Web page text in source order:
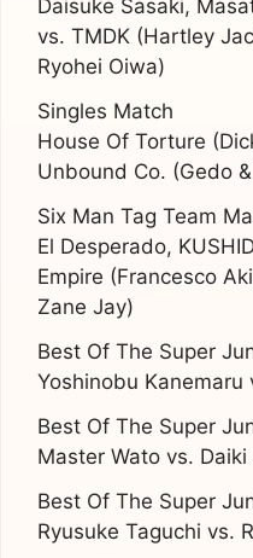
Daisuke Sasaki,
vs. TMDK (Hartley
Ryohei Oiwa)
Singles Match
House Of Torture
Unbound Co. (Gedo
Six Man Tag Team
El Desperado,
Empire (Francesco
Zane Jay)
Best Of The Super
Yoshinobu Kanemaru
Best Of The Super
Master Wato vs. Daiki
Best Of The Super
Ryusuke Taguchi vs.